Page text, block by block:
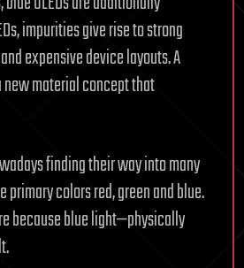
impurities give rise to strong
expensive device layouts. A
new material concept that
finding their way into many
primary colors red, green and blue.
because blue light—physically